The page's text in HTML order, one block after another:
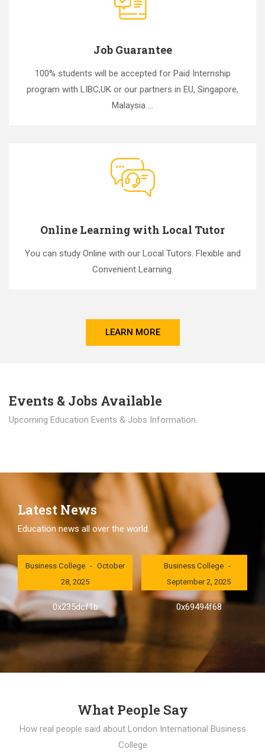
Job Guarantee
100% students will be accepted for Paid Internship
program with LIBC,UK or our partners in EU, Singapore,
Malaysia ...
Online Learning with Local Tutor
You can study Online with our Local Tutors. Flexible and
Convenient Learning.
LEARN MORE
Events & Jobs Available
Upcoming Education Events & Jobs Information.
Latest News
Education news all over the world.
London International
Business College
October
28, 2025
0x235dcf1b
London International
Business College
September 2, 2025
0x69494f68
What People Say
How real people said about London International Business
College